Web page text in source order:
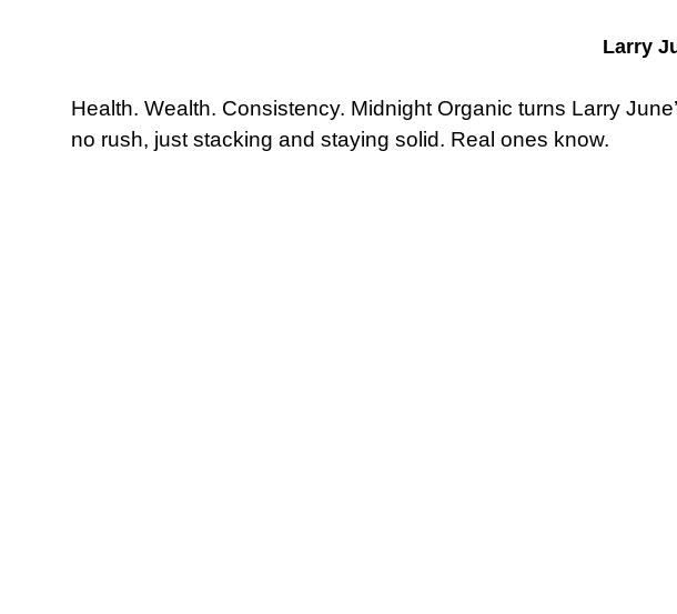
Larry
Health. Wealth. Consistency. Midnight Organic turns Larry
no rush, just stacking and staying solid. Real ones know.